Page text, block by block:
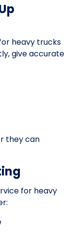
heavy trucks
give accurate
they can
for heavy